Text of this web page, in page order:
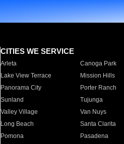
CITIES WE SERVICE
Arleta Canoga Park
Lake View Terrace
Mission Hills
Panorama City
Porter Ranch
Sunland
Tujunga
Valley Village
Van Nuys
Long Beach
Santa Clarita
Pomona
Pasadena